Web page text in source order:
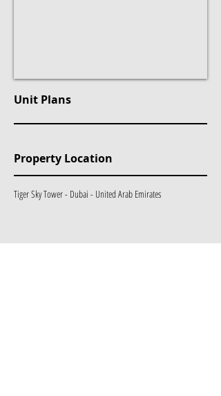
Unit Plans
Property Location
Tiger Sky Tower - Dubai - United Arab Emirates